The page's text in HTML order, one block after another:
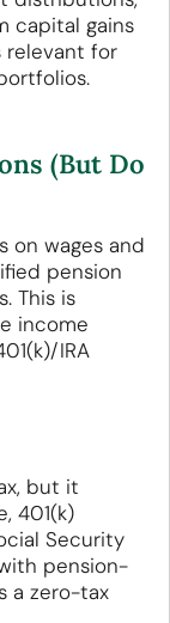
capital gains
relevant for
(But Do
on wages and
pension
This is
income
IRA
but it
401(k)
Security
pension-
a zero-tax